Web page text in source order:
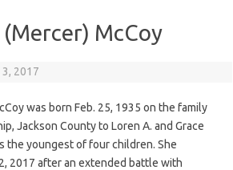
McCoy
2017
was born Feb. 25, 1935 on the family
Jackson County to Loren A. and Grace
the youngest of four children. She
2017 after an extended battle with